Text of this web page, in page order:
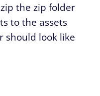
the zip folder
to the assets
should look like